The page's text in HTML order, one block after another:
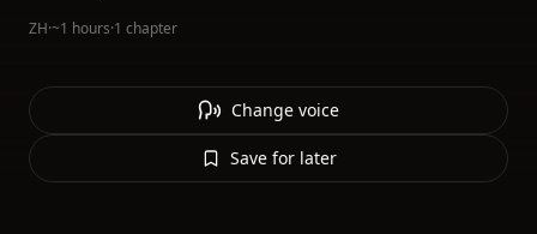
ZH·~1 hours·1 chapter
Change voice
Save for later